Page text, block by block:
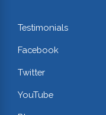
Testimonials
Facebook
Twitter
YouTube